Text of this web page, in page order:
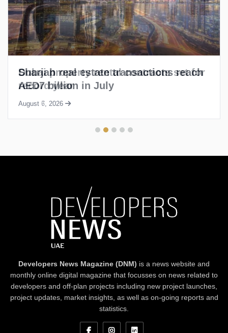
Sharjah real estate transactions reach
AED7 billion in July
August 6, 2026
Developers News Magazine (DNM) is a news website and
monthly online digital magazine that focusses on news related to
developers and off-plan projects including new project launches,
project updates, market insights, as well as on-going reports and
statistics.